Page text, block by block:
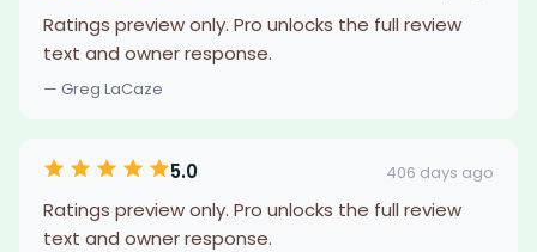
Ratings preview only. Pro unlocks the full review
text and owner response.
— Greg LaCaze
5.0 406 days ago
Ratings preview only. Pro unlocks the full review
text and owner response.